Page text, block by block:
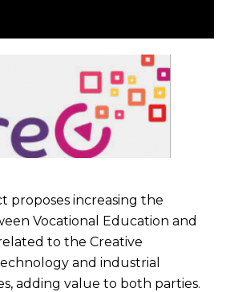
proposes increasing the
Vocational Education and
to the Creative
and industrial
adding value to both parties.